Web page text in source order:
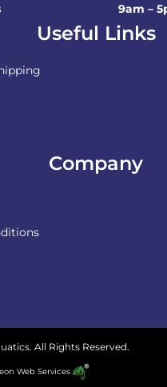
9am –
Useful Links
Company
All Rights Reserved.
Web Services